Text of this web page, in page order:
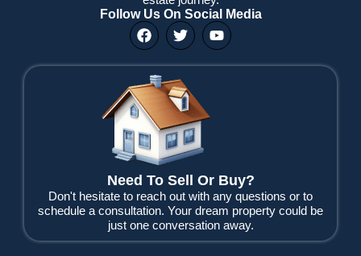
Follow Us On Social Media
F
a
e
b
o
k
T
w
t
t
e
r
Y
o
t
Need To Sell Or Buy?
Don't hesitate to reach out with any questions or to
schedule a consultation. Your dream property could be
just one conversation away.